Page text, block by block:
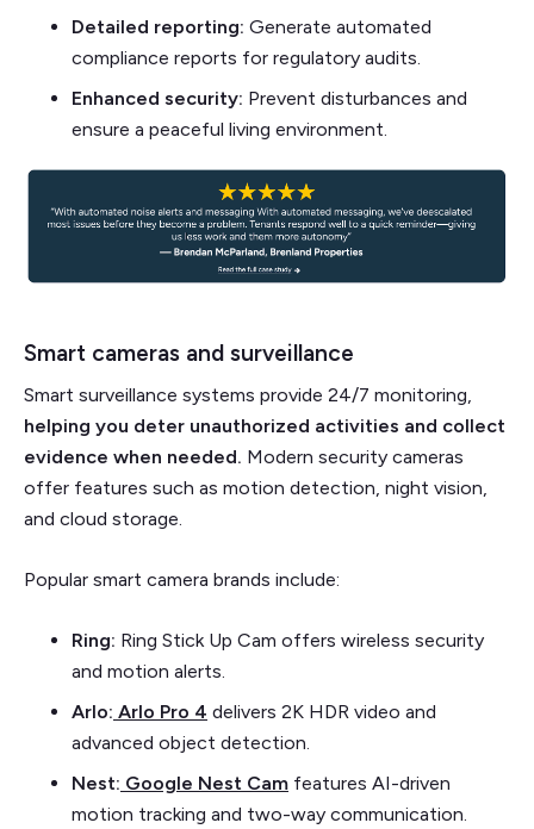
Detailed reporting: Generate automated
compliance reports for regulatory audits.
Enhanced security: Prevent disturbances and
ensure a peaceful living environment.
Smart cameras and surveillance
Smart surveillance systems provide 24/7 monitoring,
helping you deter unauthorized activities and collect
evidence when needed. Modern security cameras
offer features such as motion detection, night vision,
and cloud storage.
Popular smart camera brands include:
Ring: Ring Stick Up Cam offers wireless security
and motion alerts.
Arlo: Arlo Pro 4 delivers 2K HDR video and
advanced object detection.
Nest: Google Nest Cam features AI-driven
motion tracking and two-way communication.